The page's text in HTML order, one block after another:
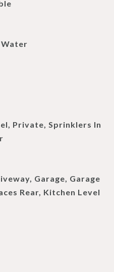
Water
Private, Sprinklers In
Garage, Garage
Rear, Kitchen Level